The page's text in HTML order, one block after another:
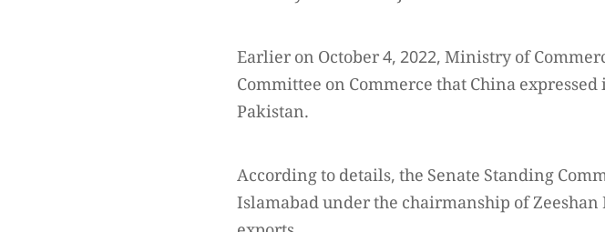
Earlier on October 4, 2022, Ministry of
Committee on Commerce that China
Pakistan.
According to details, the Senate Standing
Islamabad under the chairmanship of